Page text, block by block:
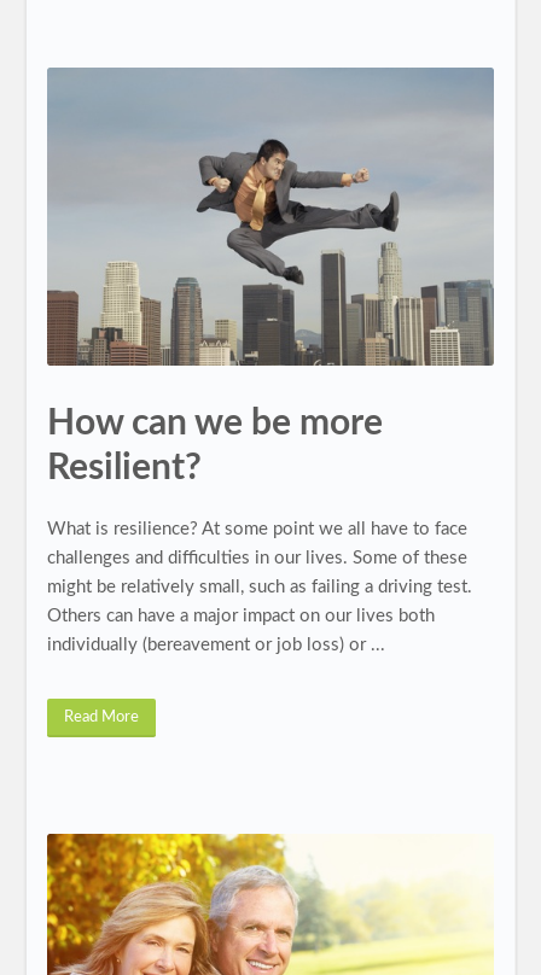
How can we be more
Resilient?
What is resilience? At some point we all have to face
challenges and difficulties in our lives. Some of these
might be relatively small, such as failing a driving test.
Others can have a major impact on our lives both
individually (bereavement or job loss) or ...
Read More